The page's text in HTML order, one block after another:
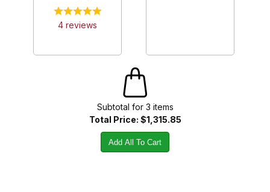
4 reviews
Subtotal for 3 items
Total Price: $1,315.85
Add All To Cart